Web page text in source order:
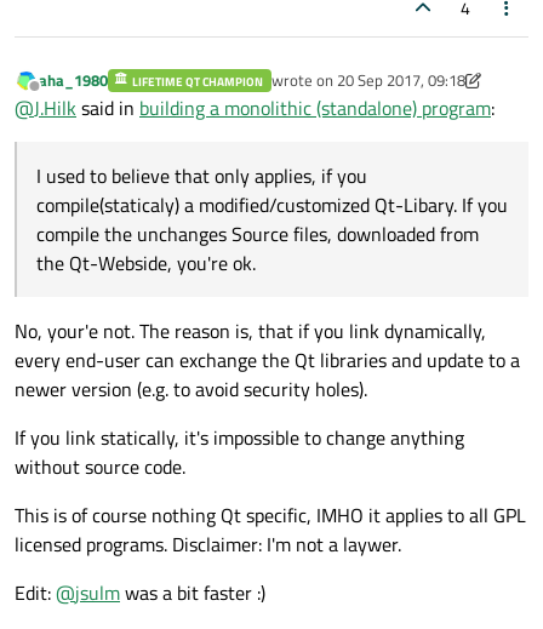
4
Offline
aha_1980 LIFETIME QT CHAMPION wrote on 20 Sep 2017, 09:18
last edited by aha_1980
@J.Hilksaid in building a monolithic (standalone) program:
I used to believe that only applies, if you
compile(staticaly) a modified/customized Qt-Libary. If you
compile the unchanges Source files, downloaded from
the Qt-Webside, you're ok.
No, your'e not. The reason is, that if you link dynamically,
every end-user can exchange the Qt libraries and update to a
newer version (e.g. to avoid security holes).
If you link statically, it's impossible to change anything
without source code.
This is of course nothing Qt specific, IMHO it applies to all GPL
licensed programs. Disclaimer: I'm not a laywer.
Edit:@jsulmwas a bit faster :)